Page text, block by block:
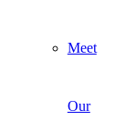
Meet
Our